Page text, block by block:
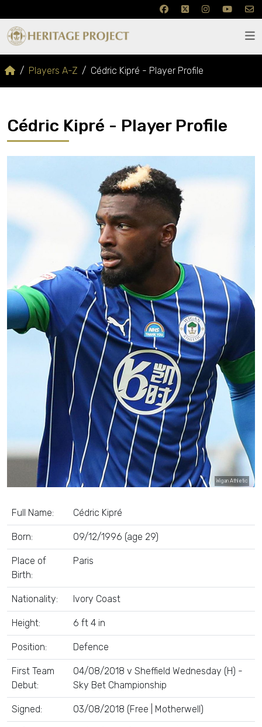
Players A-Z Cédric Kipré - Player Profile
Cédric Kipré - Player Profile
Wigan Athletic
Full Name: Cédric Kipré
Born: 09/12/1996 (age 29)
Place of
Birth:
Paris
Nationality: Ivory Coast
Height: 6 ft 4 in
Position: Defence
First Team
Debut:
04/08/2018 v Sheffield Wednesday (H) -
Sky Bet Championship
Signed: 03/08/2018 (Free | Motherwell)